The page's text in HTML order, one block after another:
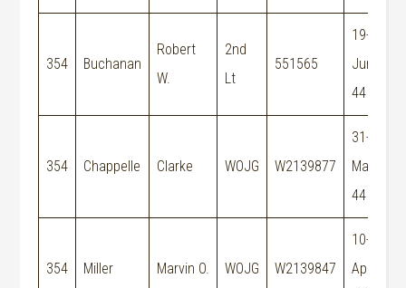
354 Buchanan
Robert
W.
2nd
Lt
551565
19-
Jun-
44
354 Chappelle Clarke WOJG W2139877
31-
May-
44
354 Miller Marvin O. WOJG W2139847
10-
Apr-